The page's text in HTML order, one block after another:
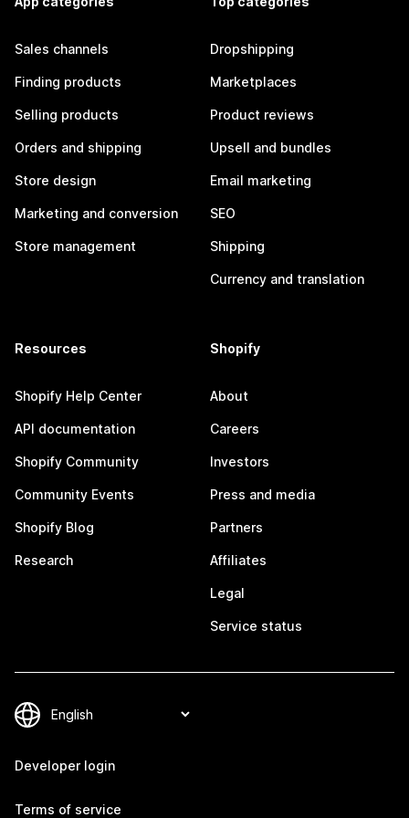
Sales channels
Finding products
Selling products
Orders and shipping
Store design
Marketing and conversion
Store management
Dropshipping
Marketplaces
Product reviews
Upsell and bundles
Email marketing
SEO
Shipping
Currency and translation
Resources
Shopify Help Center
API documentation
Shopify Community
Community Events
Shopify Blog
Research
Shopify
About
Careers
Investors
Press and media
Partners
Affiliates
Legal
Service status
Developer login
Terms of service